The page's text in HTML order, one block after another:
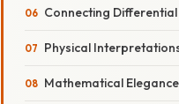
Connecting
Physical
Mathematical